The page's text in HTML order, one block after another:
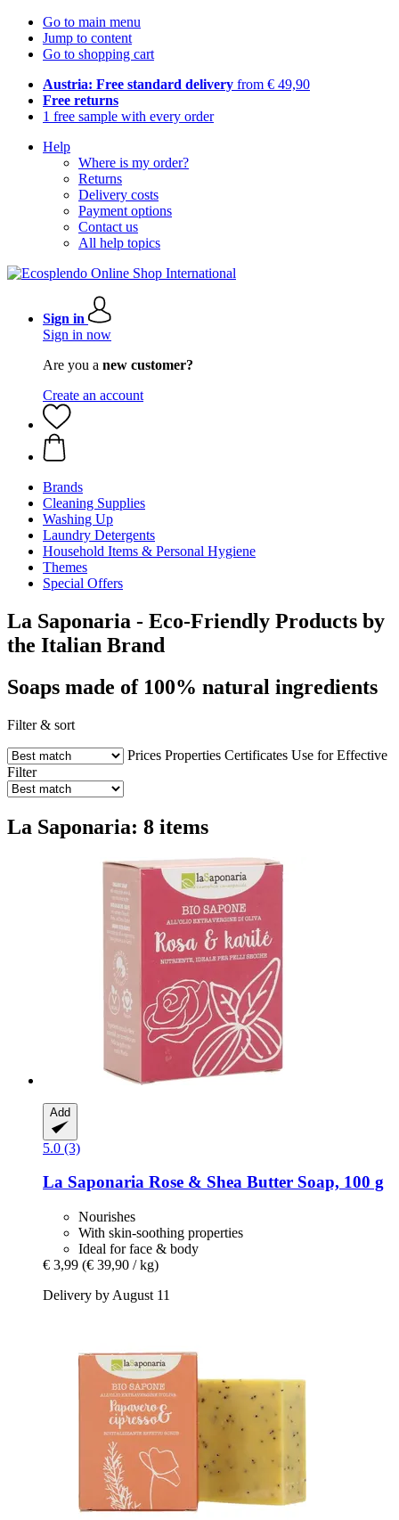
Go to main menu
Jump to content
Go to shopping cart
Austria: Free standard delivery from € 49,90
Free returns
1 free sample with every order
Help
Where is my order?
Returns
Delivery costs
Payment options
Contact us
All help topics
Sign in
Sign in now
Are you a new customer?
Create an account
Brands
Cleaning Supplies
Washing Up
Laundry Detergents
Household Items & Personal Hygiene
Themes
Special Offers
La Saponaria - Eco-Friendly Products by
the Italian Brand
Soaps made of 100% natural ingredients
Filter & sort
Prices Properties Certificates Use for Effective
Filter
La Saponaria: 8 items
Add
5.0 (3)
La Saponaria Rose & Shea Butter Soap, 100 g
Nourishes
With skin-soothing properties
Ideal for face & body
€ 3,99 (€ 39,90 / kg)
Delivery by August 11